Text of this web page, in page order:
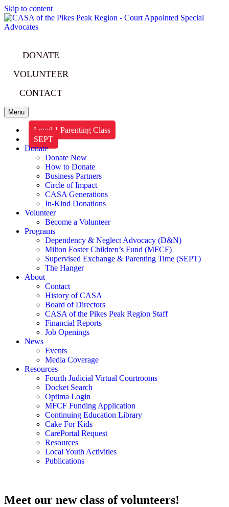
Skip to content
DONATE
VOLUNTEER
CONTACT
Menu
Level 1 Parenting Class
SEPT
Donate
Donate Now
How to Donate
Business Partners
Circle of Impact
CASA Generations
In-Kind Donations
Volunteer
Become a Volunteer
Programs
Dependency & Neglect Advocacy (D&N)
Milton Foster Children’s Fund (MFCF)
Supervised Exchange & Parenting Time (SEPT)
The Hanger
About
Contact
History of CASA
Board of Directors
CASA of the Pikes Peak Region Staff
Financial Reports
Job Openings
News
Events
Media Coverage
Resources
Fourth Judicial Virtual Courtrooms
Docket Search
Optima Login
MFCF Funding Application
Continuing Education Library
Cake For Kids
CarePortal Request
Resources
Local Youth Activities
Publications
Meet our new class of volunteers!